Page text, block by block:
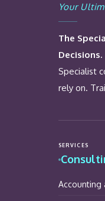
Your
The
Decisions.
Specialist
rely on.
SERVICES
Accounting